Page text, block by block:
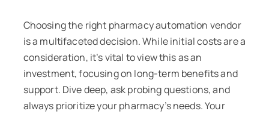
Choosing the right pharmacy automation vendor
is a multifaceted decision. While initial costs are a
consideration, it’s vital to view this as an
investment, focusing on long-term benefits and
support. Dive deep, ask probing questions, and
always prioritize your pharmacy’s needs. Your